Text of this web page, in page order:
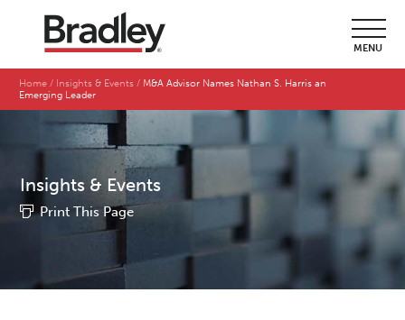
MENU
Home Insights & Events
M&A Advisor Names Nathan S. Harris an
Emerging Leader
Insights & Events
Print This Page